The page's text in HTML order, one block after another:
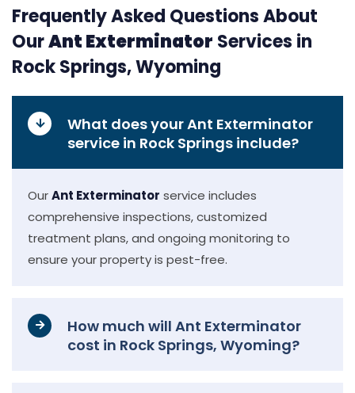
Frequently Asked Questions About
OurAnt Exterminator Services in
Rock Springs, Wyoming
What does your Ant Exterminator
service in Rock Springs include?
OurAnt Exterminator service includes
comprehensive inspections, customized
treatment plans, and ongoing monitoring to
ensure your property is pest-free.
How much will Ant Exterminator
cost in Rock Springs, Wyoming?